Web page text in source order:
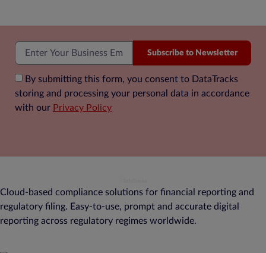
By submitting this form, you consent to DataTracks
storing and processing your personal data in accordance
with our Privacy Policy
Subscribe to Newsletter
Cloud-based compliance solutions for financial reporting and
regulatory filing. Easy-to-use, prompt and accurate digital
reporting across regulatory regimes worldwide.